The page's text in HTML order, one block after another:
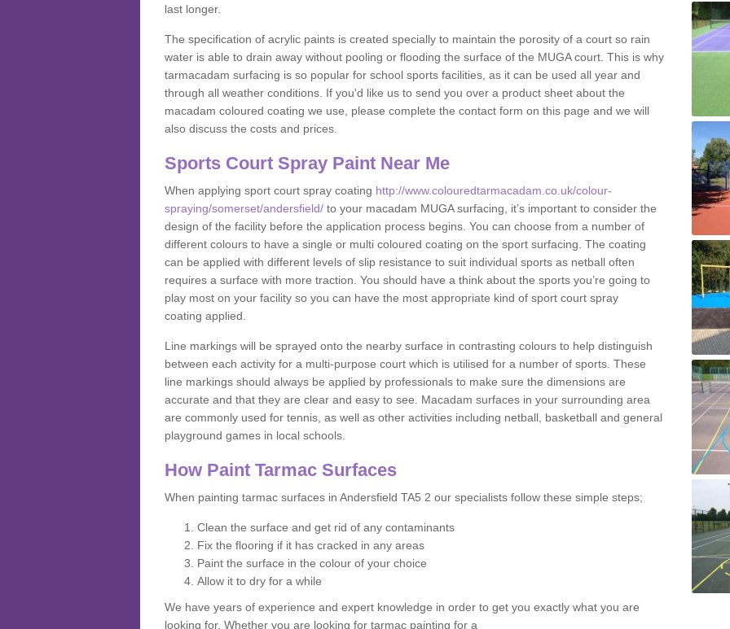
last longer.
The specification of acrylic paints is created specially to maintain the porosity of a court so rain
water is able to drain away without pooling or flooding the surface of the MUGA court. This is why
tarmacadam surfacing is so popular for school sports facilities, as it can be used all year and
through all weather conditions. If you'd like us to send you over a product sheet about the
macadam coloured coating we use, please complete the contact form on this page and we will
also discuss the costs and prices.
Sports Court Spray Paint Near Me
When applying sport court spray coating http://www.colouredtarmacadam.co.uk/colour-
spraying/somerset/andersfield/ to your macadam MUGA surfacing, it’s important to consider the
design of the facility before the application process begins. You can choose from a number of
different colours to have a single or multi coloured coating on the sport surfacing. The coating
can be applied with different levels of slip resistance to suit individual sports as netball often
requires a surface with more traction. You should have a think about the sports you’re going to
play most on your facility so you can have the most appropriate kind of sport court spray
coating applied.
Line markings will be sprayed onto the nearby surface in contrasting colours to help distinguish
between each activity for a multi-purpose court which is utilised for a number of sports. These
line markings should always be applied by professionals to make sure the dimensions are
accurate and that they are clear and easy to see. Macadam surfaces in your surrounding area
are commonly used for tennis, as well as other activities including netball, basketball and general
playground games in local schools.
How Paint Tarmac Surfaces
When painting tarmac surfaces in Andersfield TA5 2 our specialists follow these simple steps;
Clean the surface and get rid of any contaminants
Fix the flooring if it has cracked in any areas
Paint the surface in the colour of your choice
Allow it to dry for a while
We have years of experience and expert knowledge in order to get you exactly what you are
looking for. Whether you are looking for tarmac painting for a